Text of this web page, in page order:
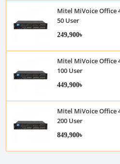
Mitel MiVoice Office
50 User
249,900৳
Mitel MiVoice Office
100 User
449,900৳
Mitel MiVoice Office
200 User
849,900৳